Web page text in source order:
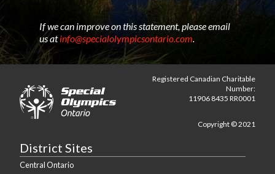
If we can improve on this statement, please email
us atinfo@specialolympicsontario.com.
Registered Canadian Charitable
Number:
11906 8435 RR0001
Copyright © 2021
District Sites
Central Ontario